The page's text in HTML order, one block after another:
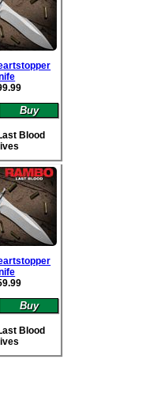
Blood
Blood